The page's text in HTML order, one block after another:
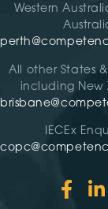
Western
All other States &
including New
IECEx